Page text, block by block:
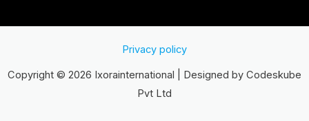
Privacy policy
Copyright © 2026 Ixorainternational | Designed by Codeskube
Pvt Ltd